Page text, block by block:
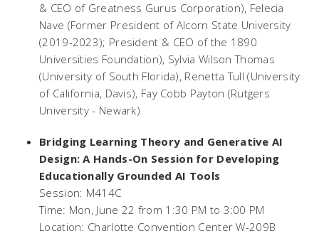
& CEO of Greatness Gurus Corporation), Felecia
Nave (Former President of Alcorn State University
(2019-2023); President & CEO of the 1890
Universities Foundation), Sylvia Wilson Thomas
(University of South Florida), Renetta Tull (University
of California, Davis), Fay Cobb Payton (Rutgers
University - Newark)
Bridging Learning Theory and Generative AI
Design: A Hands-On Session for Developing
Educationally Grounded AI Tools
Session: M414C
Time: Mon, June 22 from 1:30 PM to 3:00 PM
Location: Charlotte Convention Center W-209B